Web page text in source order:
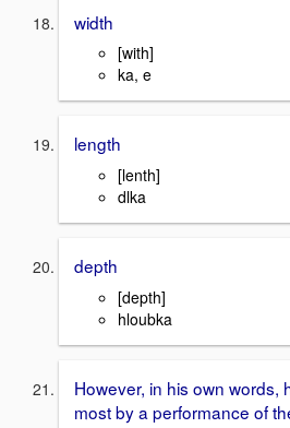
width
[with]
ka, e
length
[lenth]
dlka
depth
[depth]
hloubka
However, in his own words,
most by a performance of